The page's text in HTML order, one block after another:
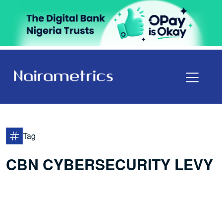
Tag
CBN CYBERSECURITY LEVY